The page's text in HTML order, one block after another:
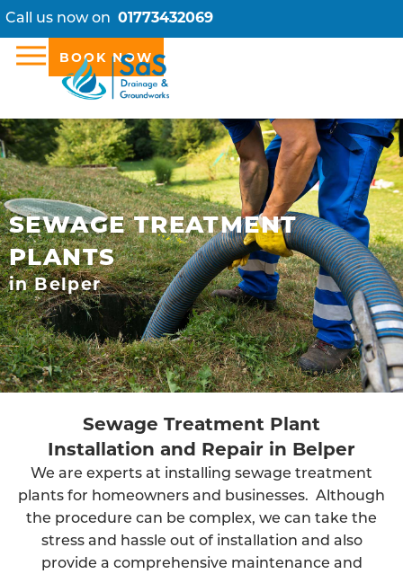
Call us now on 01773432069
BOOK NOW
SEWAGE TREATMENT
PLANTS
in Belper
Sewage Treatment Plant
Installation and Repair in Belper
We are experts at installing sewage treatment
plants for homeowners and businesses. Although
the procedure can be complex, we can take the
stress and hassle out of installation and also
provide a comprehensive maintenance and